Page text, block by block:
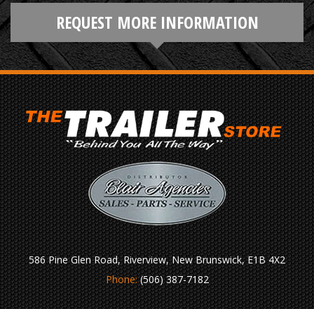
REQUEST MORE INFORMATION
586 Pine Glen Road, Riverview, New Brunswick, E1B 4X2
Phone:(506) 387-7182